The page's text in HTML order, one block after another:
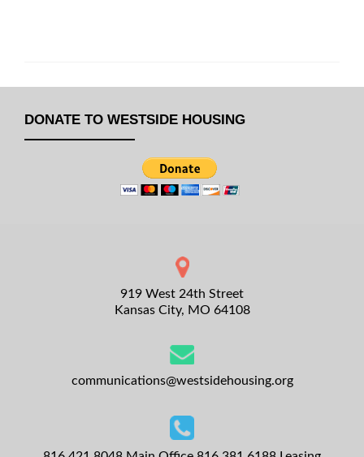
DONATE TO WESTSIDE HOUSING
919 West 24th Street
Kansas City, MO 64108
communications@westsidehousing.org